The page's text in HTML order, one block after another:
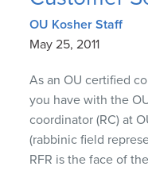
OU Kosher Staff
May 25, 2011
As an OU certified
you have with the
coordinator (RC) at
(rabbinic field
RFR is the face of